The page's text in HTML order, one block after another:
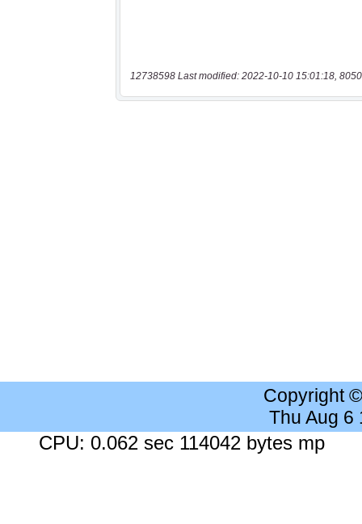
12738598 Last modified: 2022-10-10 15:01:18,
Copyright
Thu Aug 6
CPU: 0.062 sec 114042 bytes mp